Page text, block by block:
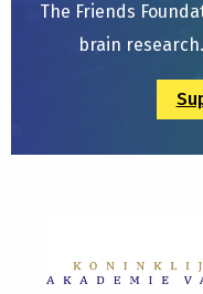
The Friends
brain